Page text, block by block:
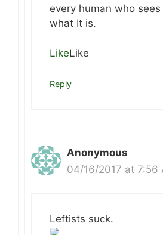
every human who
what It is.
LikeLike
Reply
Anonymous
04/16/2017 at 7:56
Leftists suck.